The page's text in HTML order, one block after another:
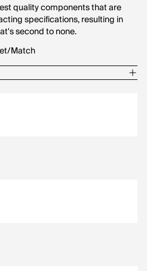
quality components that are
specifications, resulting in
second to none.
Match